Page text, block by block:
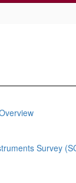
Survey